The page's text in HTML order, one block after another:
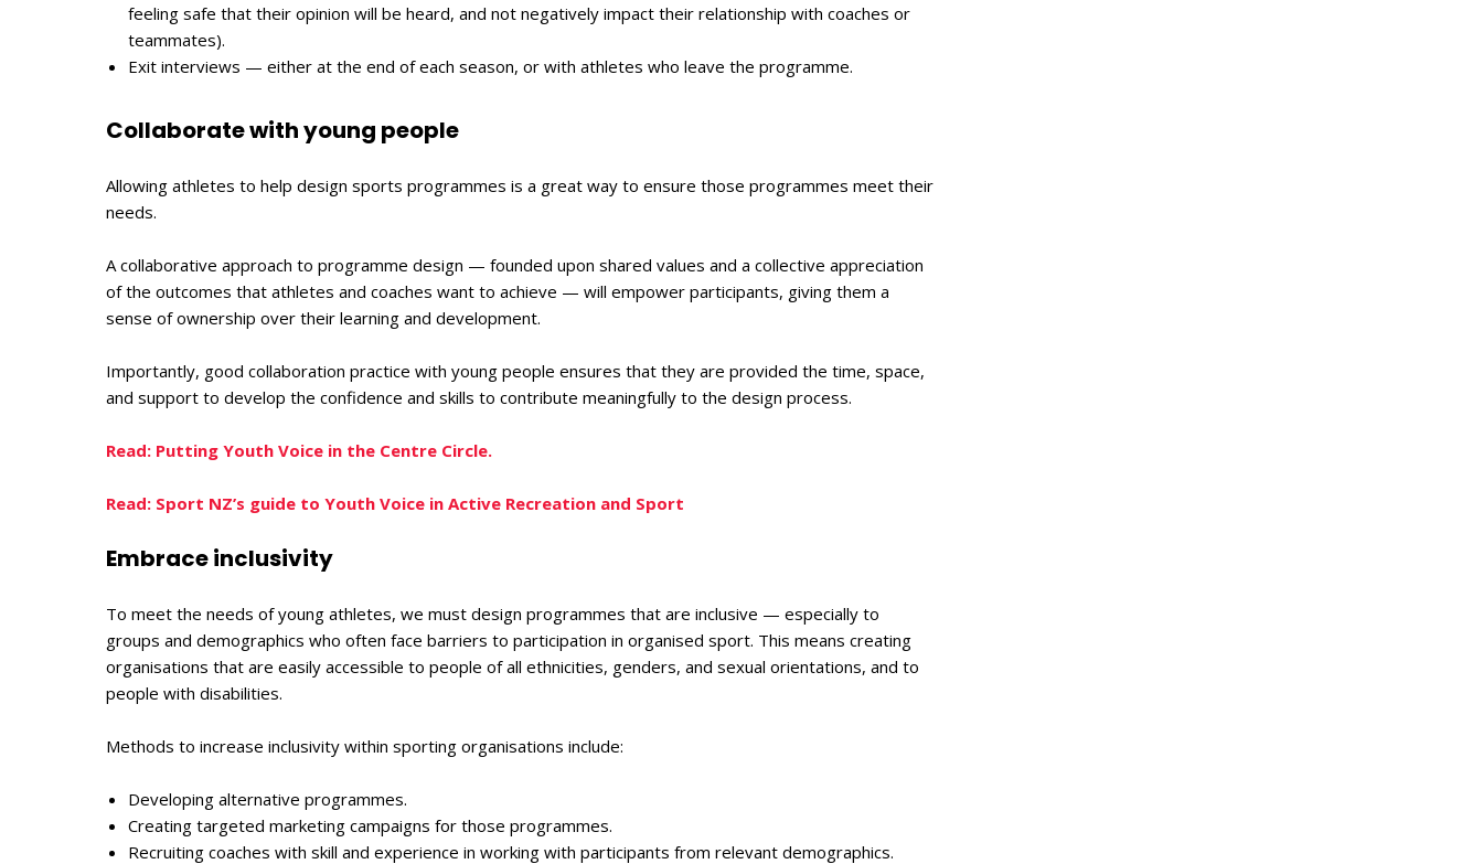
feeling safe that their opinion will be heard, and not negatively impact their relationship with coaches or
teammates).
Exit interviews — either at the end of each season, or with athletes who leave the programme.
Collaborate with young people
Allowing athletes to help design sports programmes is a great way to ensure those programmes meet their
needs.
A collaborative approach to programme design — founded upon shared values and a collective appreciation
of the outcomes that athletes and coaches want to achieve — will empower participants, giving them a
sense of ownership over their learning and development.
Importantly, good collaboration practice with young people ensures that they are provided the time, space,
and support to develop the confidence and skills to contribute meaningfully to the design process.
Read: Putting Youth Voice in the Centre Circle.
Read: Sport NZ’s guide to Youth Voice in Active Recreation and Sport
Embrace inclusivity
To meet the needs of young athletes, we must design programmes that are inclusive — especially to
groups and demographics who often face barriers to participation in organised sport. This means creating
organisations that are easily accessible to people of all ethnicities, genders, and sexual orientations, and to
people with disabilities.
Methods to increase inclusivity within sporting organisations include:
Developing alternative programmes.
Creating targeted marketing campaigns for those programmes.
Recruiting coaches with skill and experience in working with participants from relevant demographics.